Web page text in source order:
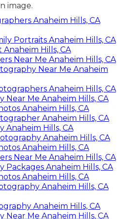
image.
Anaheim Hills, CA
Portraits Anaheim Hills, CA
Hills, CA
Near Me Anaheim Hills, CA
Near Me Anaheim
Anaheim Hills, CA
Near Me Anaheim Hills, CA
Anaheim Hills, CA
Anaheim Hills, CA
Anaheim Hills, CA
Anaheim Hills, CA
Anaheim Hills, CA
Near Me Anaheim Hills, CA
Packages Anaheim Hills, CA
Anaheim Hills, CA
Anaheim Hills, CA
Anaheim Hills, CA
Near Me Anaheim Hills, CA